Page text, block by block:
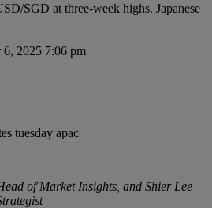
SGD at three-week highs. Japanese
6, 2025 7:06 pm
of Market Insights, and Shier Lee